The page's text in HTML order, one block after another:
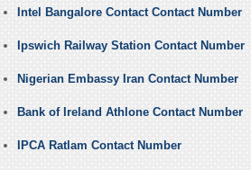
Intel Bangalore Contact Contact Number
Ipswich Railway Station Contact Number
Nigerian Embassy Iran Contact Number
Bank of Ireland Athlone Contact Number
IPCA Ratlam Contact Number